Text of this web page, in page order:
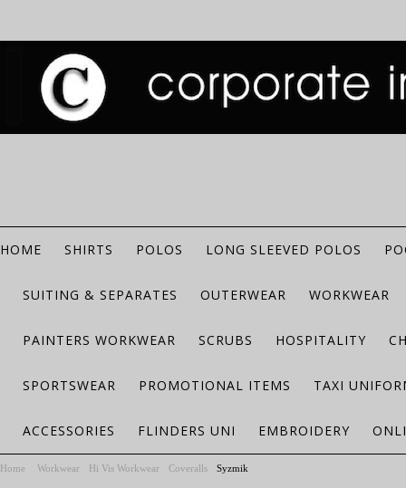
HOME SHIRTS POLOS LONG SLEEVED POLOS
SUITING & SEPARATES OUTERWEAR WORKWEAR
PAINTERS WORKWEAR SCRUBS HOSPITALITY
SPORTSWEAR PROMOTIONAL ITEMS TAXI
ACCESSORIES FLINDERS UNI EMBROIDERY
Home Workwear Hi Vis Workwear Coveralls Syzmik